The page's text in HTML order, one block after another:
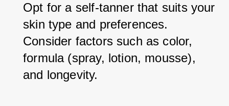
Opt for a self-tanner that suits your
skin type and preferences.
Consider factors such as color,
formula (spray, lotion, mousse),
and longevity.